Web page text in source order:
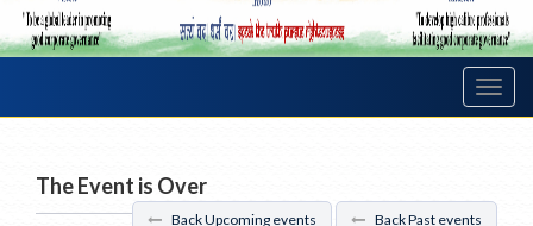
The Event is Over
Back Upcoming events Back Past events